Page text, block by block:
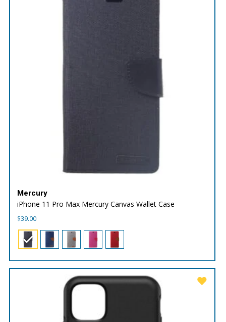
Mercury
iPhone 11 Pro Max Mercury Canvas Wallet Case
$39.00